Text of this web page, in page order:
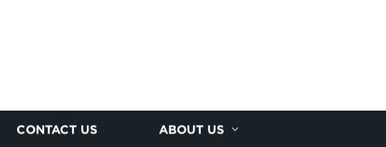
CONTACT US ABOUT US